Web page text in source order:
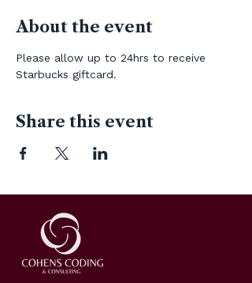
About the event
Please allow up to 24hrs to receive
Starbucks giftcard.
Share this event